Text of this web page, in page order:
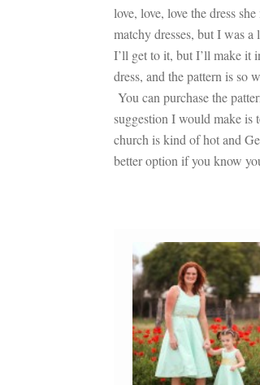
love, love, love the dress
matchy dresses, but I was
I’ll get to it, but I’ll make it
dress, and the pattern is so
You can purchase the
suggestion I would make
church is kind of hot and
better option if you know